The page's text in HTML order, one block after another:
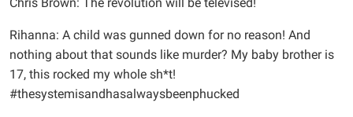
Rihanna: A child was gunned down for no reason! And
nothing about that sounds like murder? My baby brother is
17, this rocked my whole sh*t!
#thesystemisandhasalwaysbeenphucked